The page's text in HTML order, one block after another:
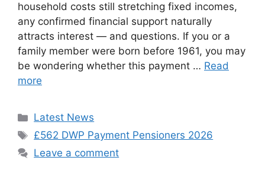
household costs still stretching fixed incomes,
any confirmed financial support naturally
attracts interest — and questions. If you or a
family member were born before 1961, you may
be wondering whether this payment … Read
more
Categories
Latest News
Tags
£562 DWP Payment Pensioners 2026
Leave a comment